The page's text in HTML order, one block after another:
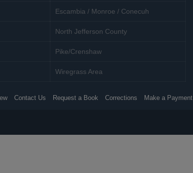
Escambia / Monroe / Conecuh
North Jefferson County
Pike/Crenshaw
Wiregrass Area
Contact Us Request a Book Corrections Make a Payment